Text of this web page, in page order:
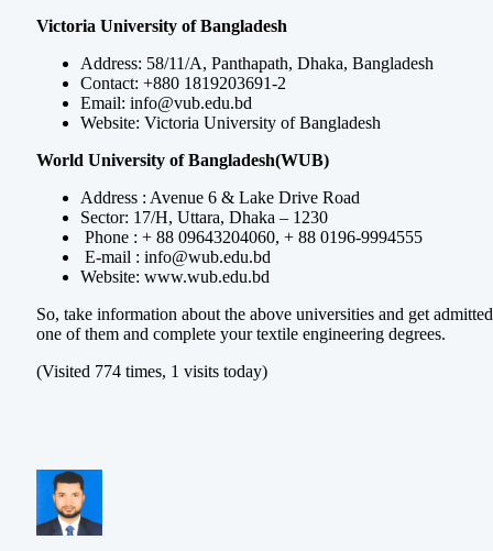
Victoria University of Bangladesh
Address: 58/11/A, Panthapath, Dhaka, Bangladesh
Contact: +880 1819203691-2
Email: info@vub.edu.bd
Website: Victoria University of Bangladesh
World University of Bangladesh(WUB)
Address : Avenue 6 & Lake Drive Road
Sector: 17/H, Uttara, Dhaka – 1230
Phone : + 88 09643204060, + 88 0196-9994555
E-mail : info@wub.edu.bd
Website: www.wub.edu.bd
So, take information about the above universities and get
one of them and complete your textile engineering degrees.
(Visited 774 times, 1 visits today)